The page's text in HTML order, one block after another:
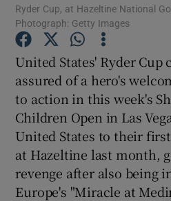
Show
Show
Show
Ryder Cup, at Hazeltine National
Photograph: Getty Images
United States' Ryder Cup
assured of a hero's
to action in this week's
Children Open in Las
United States to their
at Hazeltine last month,
revenge after also being
Europe's "Miracle at